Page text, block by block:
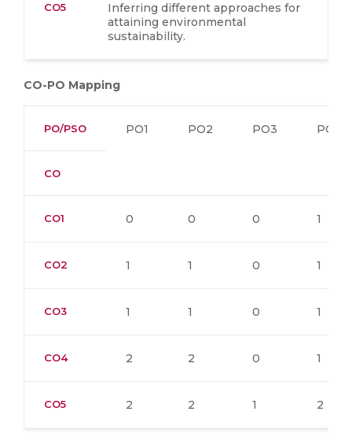
CO5
Inferring different approaches for
attaining environmental
sustainability.
CO-PO Mapping
PO/PSO PO1 PO2 PO3 PO4
CO
CO1 0 0 0 1
CO2 1 1 0 1
CO3 1 1 0 1
CO4 2 2 0 1
CO5 2 2 1 2